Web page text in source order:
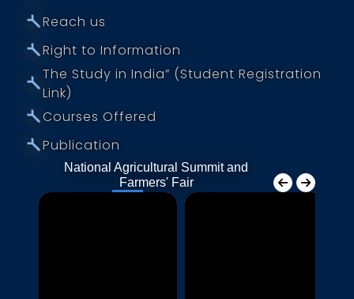
⤚Reach us
⤚Right to Information
⤚The Study in India” (Student Registration
Link)
⤚Courses Offered
⤚Publication
National Agricultural Summit and
Farmers' Fair